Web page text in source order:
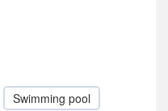
Swimming pool